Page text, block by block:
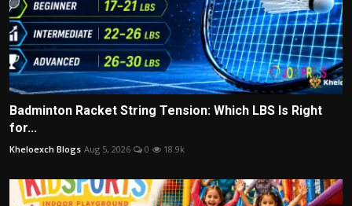
Badminton Racket String Tension: Which LBS Is Right
for...
Kheloexch Blogs Aug 5, 2026 0 18.9k